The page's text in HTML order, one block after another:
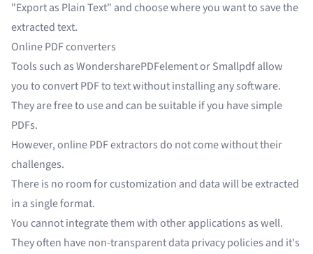
"Export as Plain Text" and choose where you want to save the
extracted text.
Online PDF converters
Tools such as WondersharePDFelement or Smallpdf allow
you to convert PDF to text without installing any software.
They are free to use and can be suitable if you have simple
PDFs.
However, online PDF extractors do not come without their
challenges.
There is no room for customization and data will be extracted
in a single format.
You cannot integrate them with other applications as well.
They often have non-transparent data privacy policies and it's